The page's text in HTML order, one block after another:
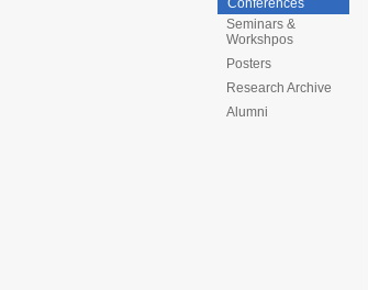
Conferences
Seminars &
Workshpos
Posters
Research Archive
Alumni